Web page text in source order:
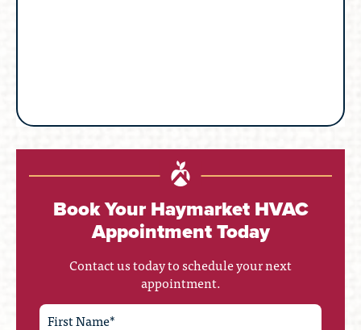
Book Your Haymarket HVAC
Appointment Today
Contact us today to schedule your next
appointment.